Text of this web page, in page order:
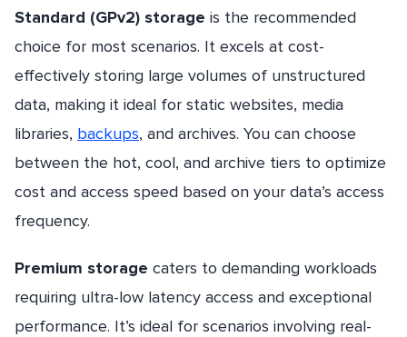
Standard (GPv2) storage is the recommended
choice for most scenarios. It excels at cost-
effectively storing large volumes of unstructured
data, making it ideal for static websites, media
libraries, backups, and archives. You can choose
between the hot, cool, and archive tiers to optimize
cost and access speed based on your data’s access
frequency.
Premium storage caters to demanding workloads
requiring ultra-low latency access and exceptional
performance. It’s ideal for scenarios involving real-